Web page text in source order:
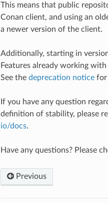
This means that public
Conan client, and using an
a newer version of the client.
Additionally, starting in
Features already working
See the deprecation noticefor
If you have any question
definition of stability, please
io/docs.
Have any questions? Please
Previous